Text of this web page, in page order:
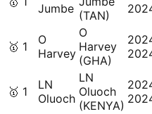
Jumbe (TAN)
🥇 1
O
Harvey
O
Harvey
(GHA)
🥇 1
LN
Oluoch
LN
Oluoch
(KENYA)